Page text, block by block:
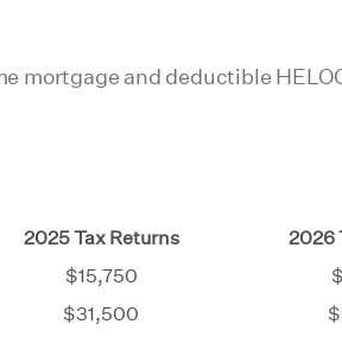
mortgage and deductible
2025 Tax Returns
2026
$15,750
$31,500